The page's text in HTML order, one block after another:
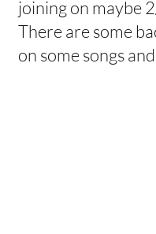
joining on maybe
There are some
on some songs